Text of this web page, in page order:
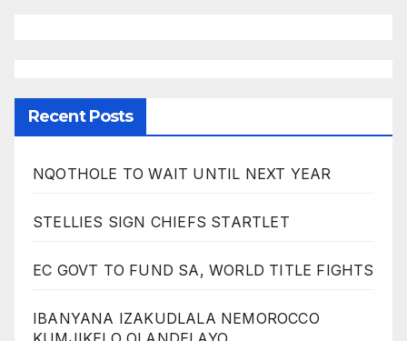
Recent Posts
NQOTHOLE TO WAIT UNTIL NEXT YEAR
STELLIES SIGN CHIEFS STARTLET
EC GOVT TO FUND SA, WORLD TITLE FIGHTS
IBANYANA IZAKUDLALA NEMOROCCO